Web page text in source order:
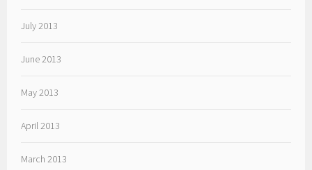
July 2013
June 2013
May 2013
April 2013
March 2013